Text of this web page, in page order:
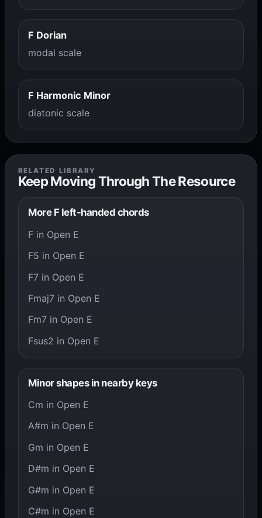
F Dorian
modal scale
F Harmonic Minor
diatonic scale
RELATED LIBRARY
Keep Moving Through The Resource
More F left-handed chords
F in Open E
F5 in Open E
F7 in Open E
Fmaj7 in Open E
Fm7 in Open E
Fsus2 in Open E
Minor shapes in nearby keys
Cm in Open E
A#m in Open E
Gm in Open E
D#m in Open E
G#m in Open E
C#m in Open E